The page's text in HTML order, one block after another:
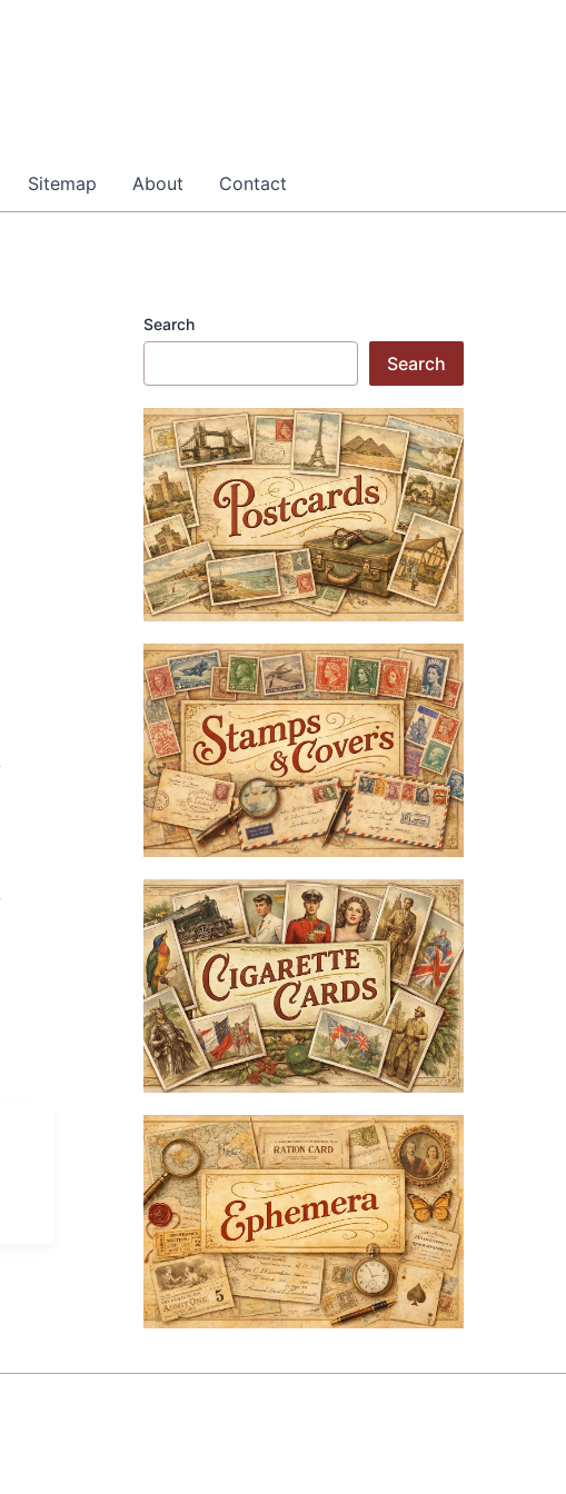
Sitemap About Contact
Search
Search